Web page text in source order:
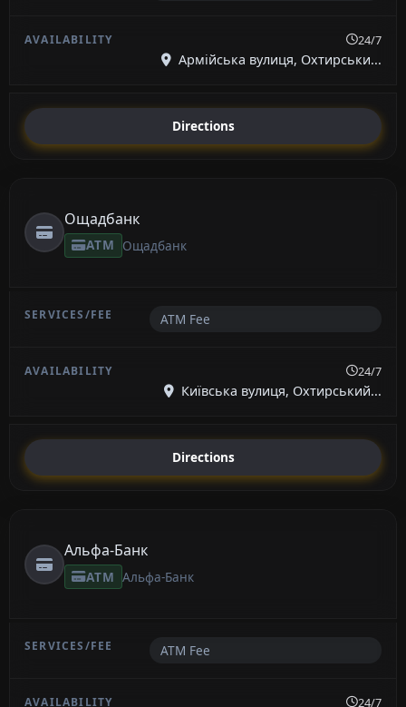
24/7
Армійська вулиця, Охтирськи...
Directions
Ощадбанк
ATM Ощадбанк
ATM Fee
24/7
Київська вулиця, Охтирський...
Directions
Альфа-Банк
ATM Альфа-Банк
ATM Fee
24/7